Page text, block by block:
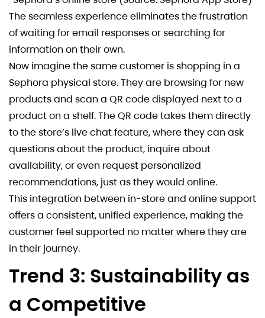
The seamless experience eliminates the frustration
of waiting for email responses or searching for
information on their own.
Now imagine the same customer is shopping in a
Sephora physical store. They are browsing for new
products and scan a QR code displayed next to a
product on a shelf. The QR code takes them directly
to the store’s live chat feature, where they can ask
questions about the product, inquire about
availability, or even request personalized
recommendations, just as they would online.
This integration between in-store and online support
offers a consistent, unified experience, making the
customer feel supported no matter where they are
in their journey.
Trend 3: Sustainability as
a Competitive